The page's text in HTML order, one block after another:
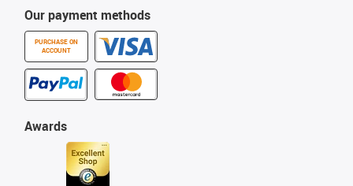
Our payment methods
PURCHASE ON
ACCOUNT
Awards